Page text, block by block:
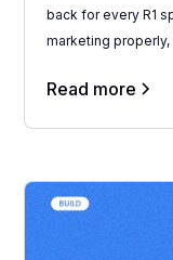
back for every R1
marketing
Read more